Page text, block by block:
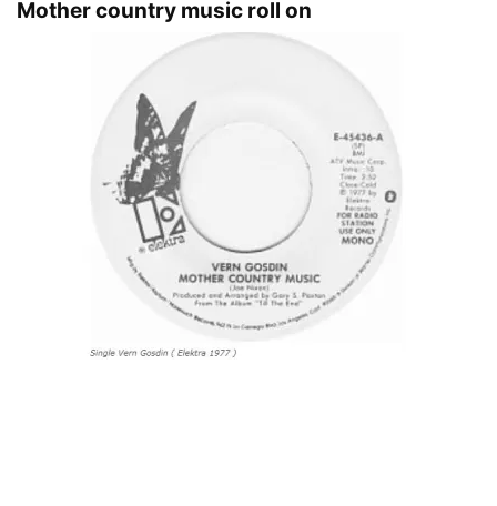
Mother country music roll on